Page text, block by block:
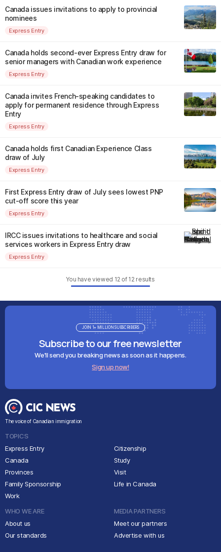
Canada issues invitations to apply to provincial
nominees
Express Entry
Canada holds second-ever Express Entry draw for
senior managers with Canadian work experience
Express Entry
Canada invites French-speaking candidates to
apply for permanent residence through Express
Entry
Express Entry
Canada holds first Canadian Experience Class
draw of July
Express Entry
First Express Entry draw of July sees lowest PNP
cut-off score this year
Express Entry
IRCC issues invitations to healthcare and social
services workers in Express Entry draw
Express Entry
You have viewed 12 of 12 results
Subscribe to our free newsletter
We'll send you breaking news as soon as it happens.
Sign up now!
JOIN 1+ MILLION SUBSCRIBERS
The voice of Canadian immigration
TOPICS
Express Entry
Canada
Provinces
Family Sponsorship
Work
Citizenship
Study
Visit
Life in Canada
WHO WE ARE
About us
Our standards
MEDIA PARTNERS
Meet our partners
Advertise with us